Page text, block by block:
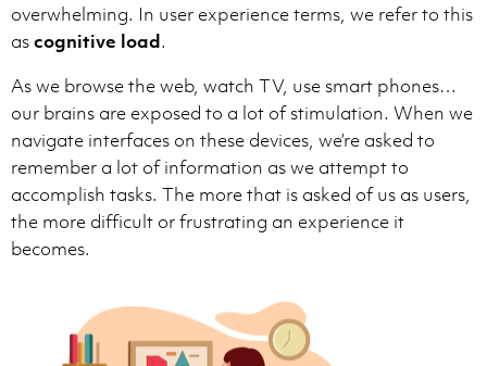
overwhelming. In user experience terms, we refer to this
ascognitive load.
As we browse the web, watch TV, use smart phones…
our brains are exposed to a lot of stimulation. When we
navigate interfaces on these devices, we’re asked to
remember a lot of information as we attempt to
accomplish tasks. The more that is asked of us as users,
the more difficult or frustrating an experience it
becomes.